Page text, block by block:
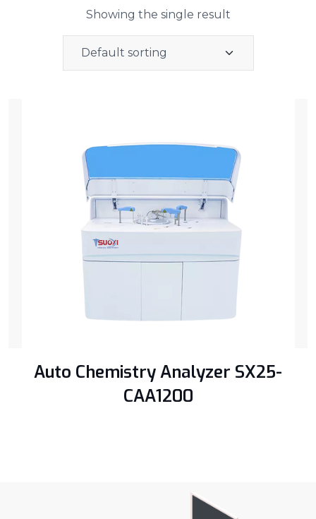
Showing the single result
Auto Chemistry Analyzer SX25-
CAA1200